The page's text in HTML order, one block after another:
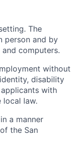
The
person and by
computers.
without
disability
with
local law.
a manner
the San